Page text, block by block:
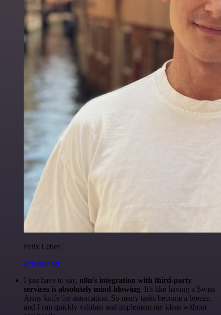
Felix Leber
@felixleber
I just have to say, n8n's integration with third-party
services is absolutely mind-blowing. It's like having a Swiss
Army knife for automation. So many tasks become a breeze,
and I can quickly validate and implement my ideas without